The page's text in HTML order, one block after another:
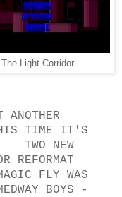
The Light Corridor
TIME IT'S
NEW
REFORMAT
FLY WAS
BOYS -